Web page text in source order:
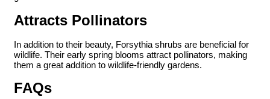
Attracts Pollinators
In addition to their beauty, Forsythia shrubs are beneficial for
wildlife. Their early spring blooms attract pollinators, making
them a great addition to wildlife-friendly gardens.
FAQs